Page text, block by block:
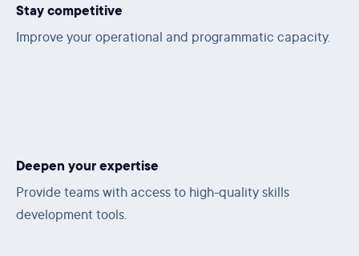
Stay competitive
Improve your operational and programmatic capacity.
Deepen your expertise
Provide teams with access to high-quality skills
development tools.